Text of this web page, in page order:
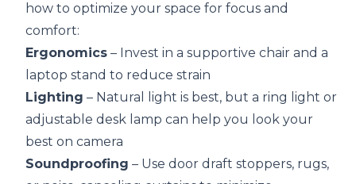
how to optimize your space for focus and
comfort:
Ergonomics – Invest in a supportive chair and a
laptop stand to reduce strain
Lighting – Natural light is best, but a ring light or
adjustable desk lamp can help you look your
best on camera
Soundproofing – Use door draft stoppers, rugs,